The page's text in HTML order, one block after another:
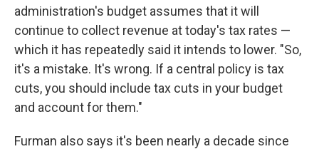
administration's budget assumes that it will
continue to collect revenue at today's tax rates —
which it has repeatedly said it intends to lower. "So,
it's a mistake. It's wrong. If a central policy is tax
cuts, you should include tax cuts in your budget
and account for them."
Furman also says it's been nearly a decade since